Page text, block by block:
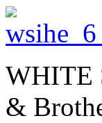
WHITE
&